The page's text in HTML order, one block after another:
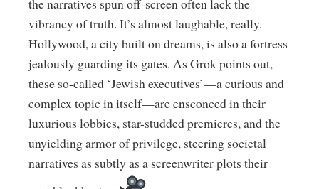
the narratives spun off-screen often lack the
vibrancy of truth. It’s almost laughable, really.
Hollywood, a city built on dreams, is also a fortress
jealously guarding its gates. As Grok points out,
these so-called ‘Jewish executives’—a curious and
complex topic in itself—are ensconced in their
luxurious lobbies, star-studded premieres, and the
unyielding armor of privilege, steering societal
narratives as subtly as a screenwriter plots their